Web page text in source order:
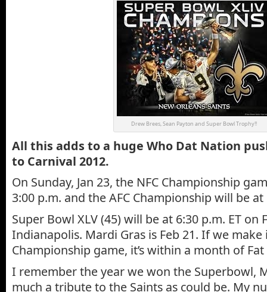
Drew Brees, Sean Payton and Super Bowl Trophy!!
All this adds to a huge Who Dat Nation
to Carnival 2012.
On Sunday, Jan 23, the NFC Championship
3:00 p.m. and the AFC Championship will be at
Super Bowl XLV (45) will be at 6:30 p.m. ET on
Indianapolis. Mardi Gras is Feb 21. If we make
Championship game, it’s within a month of Fat
I remember the year we won the Superbowl,
much a tribute to the Saints as could be. My